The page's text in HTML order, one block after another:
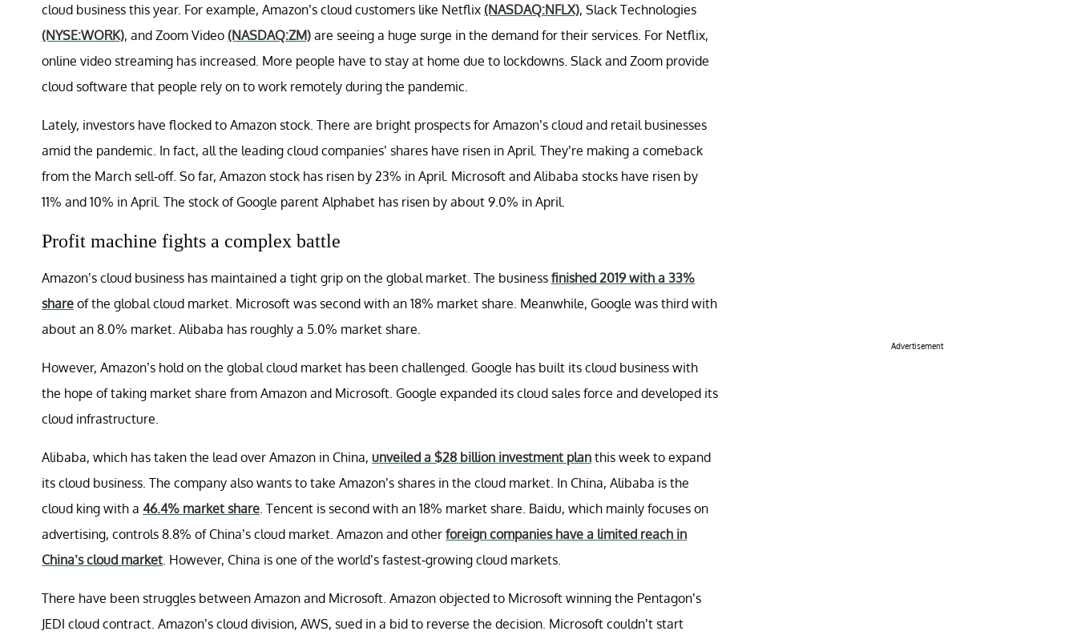
cloud business this year. For example, Amazon’s cloud customers like Netflix (NASDAQ:NFLX), Slack Technologies
(NYSE:WORK), and Zoom Video (NASDAQ:ZM) are seeing a huge surge in the demand for their services. For Netflix,
online video streaming has increased. More people have to stay at home due to lockdowns. Slack and Zoom provide
cloud software that people rely on to work remotely during the pandemic.
Lately, investors have flocked to Amazon stock. There are bright prospects for Amazon’s cloud and retail businesses
amid the pandemic. In fact, all the leading cloud companies’ shares have risen in April. They’re making a comeback
from the March sell-off. So far, Amazon stock has risen by 23% in April. Microsoft and Alibaba stocks have risen by
11% and 10% in April. The stock of Google parent Alphabet has risen by about 9.0% in April.
Profit machine fights a complex battle
Amazon’s cloud business has maintained a tight grip on the global market. The business finished 2019 with a 33%
share of the global cloud market. Microsoft was second with an 18% market share. Meanwhile, Google was third with
about an 8.0% market. Alibaba has roughly a 5.0% market share.
However, Amazon’s hold on the global cloud market has been challenged. Google has built its cloud business with
the hope of taking market share from Amazon and Microsoft. Google expanded its cloud sales force and developed its
cloud infrastructure.
Alibaba, which has taken the lead over Amazon in China, unveiled a $28 billion investment plan this week to expand
its cloud business. The company also wants to take Amazon’s shares in the cloud market. In China, Alibaba is the
cloud king with a 46.4% market share . Tencent is second with an 18% market share. Baidu, which mainly focuses on
advertising, controls 8.8% of China’s cloud market. Amazon and other foreign companies have a limited reach in
China’s cloud market . However, China is one of the world’s fastest-growing cloud markets.
There have been struggles between Amazon and Microsoft. Amazon objected to Microsoft winning the Pentagon’s
JEDI cloud contract. Amazon’s cloud division, AWS, sued in a bid to reverse the decision. Microsoft couldn’t start
Advertisement